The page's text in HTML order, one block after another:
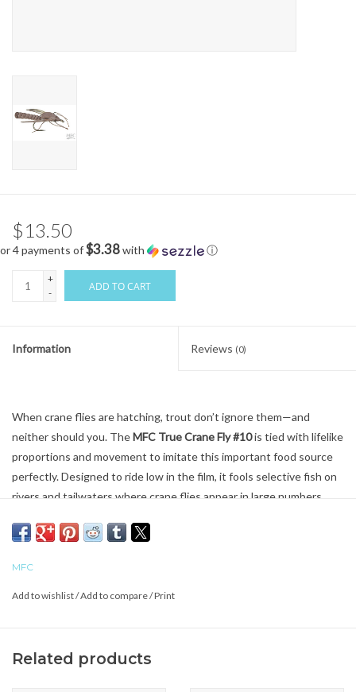
$13.50
or 4 payments of$3.38with ⓘ
+
-
ADD TO CART
Information Reviews (0)
When crane flies are hatching, trout don’t ignore them—and
neither should you. The MFC True Crane Fly #10is tied with lifelike
proportions and movement to imitate this important food source
perfectly. Designed to ride low in the film, it fools selective fish on
rivers and tailwaters where crane flies appear in large numbers.
MFC
Add to wishlist/Add to compare/Print
Related products